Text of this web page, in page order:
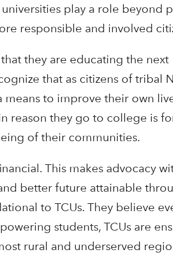
play a role beyond
responsible and involved
they are educating the next
that as citizens of tribal
means to improve their own
reason they go to college is
of their communities.
This makes advocacy
better future attainable
to TCUs. They believe
students, TCUs are
rural and underserved